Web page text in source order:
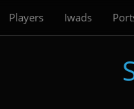
Players Iwads